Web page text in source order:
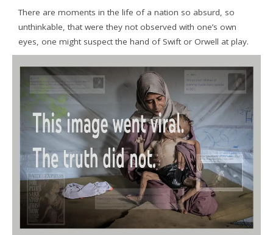
There are moments in the life of a nation so absurd, so
unthinkable, that were they not observed with one’s own
eyes, one might suspect the hand of Swift or Orwell at play.